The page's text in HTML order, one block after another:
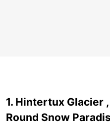
1. Hintertux Glacier
Round Snow